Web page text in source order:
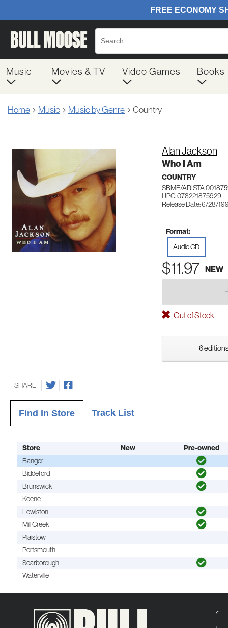
Music Movies & TV Video Games Books
Home Music Music by Genre Country
Alan Jackson
Who I Am
COUNTRY
SBME/ARISTA
UPC: 078221875929
Release Date: 6/28/
Format:
Audio CD
$11.97 NEW
Out of Stock
6
SHARE
Find In Store Track List
Store New Pre-owned
Bangor
Biddeford
Brunswick
Keene
Lewiston
Mill Creek
Plaistow
Portsmouth
Scarborough
Waterville